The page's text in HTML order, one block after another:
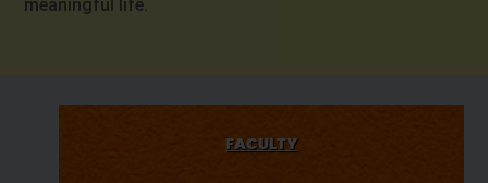
meaningful life.
FACULTY